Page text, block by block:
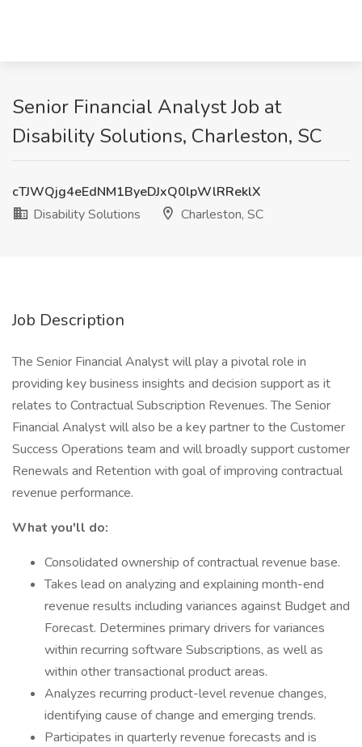
Senior Financial Analyst Job at
Disability Solutions, Charleston, SC
cTJWQjg4eEdNM1ByeDJxQ0lpWlRReklX
Disability Solutions
Charleston, SC
Job Description
The Senior Financial Analyst will play a pivotal role in
providing key business insights and decision support as it
relates to Contractual Subscription Revenues. The Senior
Financial Analyst will also be a key partner to the Customer
Success Operations team and will broadly support customer
Renewals and Retention with goal of improving contractual
revenue performance.
What you'll do:
Consolidated ownership of contractual revenue base.
Takes lead on analyzing and explaining month-end
revenue results including variances against Budget and
Forecast. Determines primary drivers for variances
within recurring software Subscriptions, as well as
within other transactional product areas.
Analyzes recurring product-level revenue changes,
identifying cause of change and emerging trends.
Participates in quarterly revenue forecasts and is